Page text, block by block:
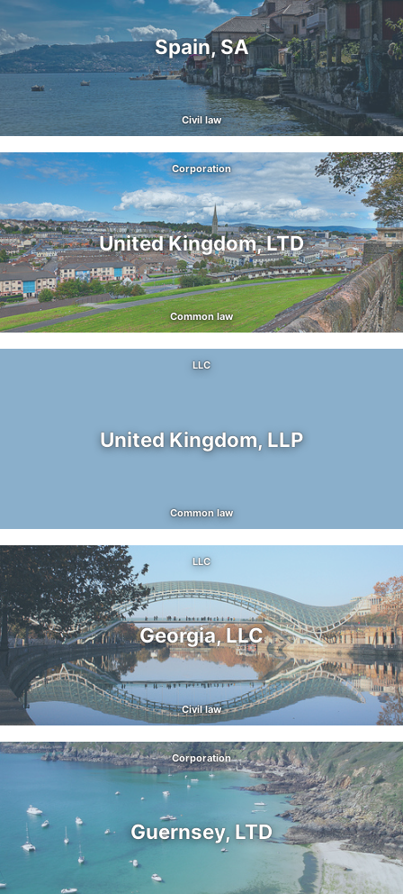
Spain, SA
Civil law
United Kingdom, LTD
Corporation
Common law
United Kingdom, LLP
LLC
Common law
Georgia, LLC
LLC
Civil law
Guernsey, LTD
Corporation